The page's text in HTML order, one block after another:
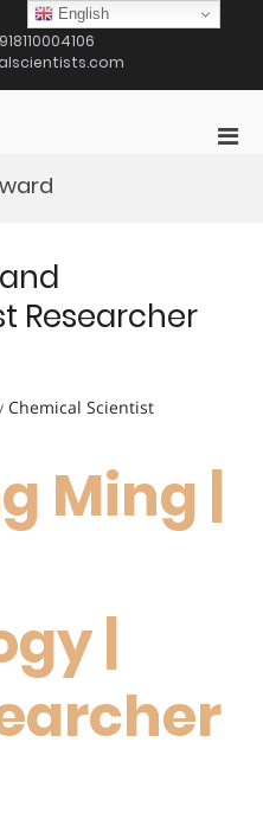
Researcher
Chemical Scientist
Ming |
|
English